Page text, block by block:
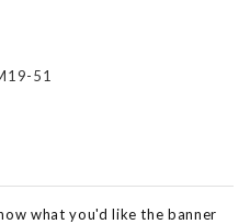
51
what you'd like the banner